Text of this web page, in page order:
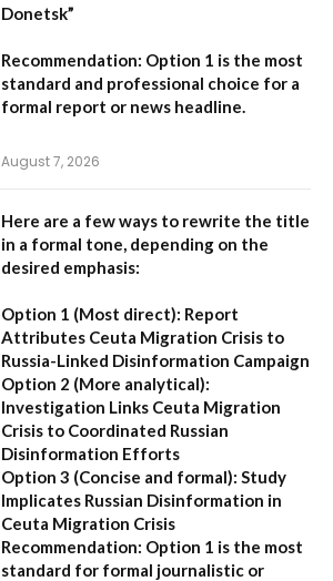
Donetsk”
Recommendation: Option 1 is the most
standard and professional choice for a
formal report or news headline.
August 7, 2026
Here are a few ways to rewrite the title
in a formal tone, depending on the
desired emphasis:
Option 1 (Most direct): Report
Attributes Ceuta Migration Crisis to
Russia-Linked Disinformation Campaign
Option 2 (More analytical):
Investigation Links Ceuta Migration
Crisis to Coordinated Russian
Disinformation Efforts
Option 3 (Concise and formal): Study
Implicates Russian Disinformation in
Ceuta Migration Crisis
Recommendation: Option 1 is the most
standard for formal journalistic or